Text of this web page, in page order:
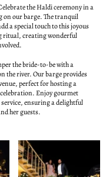
the Haldi ceremony in a
on our barge. The tranquil
a special touch to this joyous
ritual, creating wonderful
the bride-to-be with a
the river. Our barge provides
perfect for hosting a
Enjoy gourmet
ensuring a delightful
her guests.